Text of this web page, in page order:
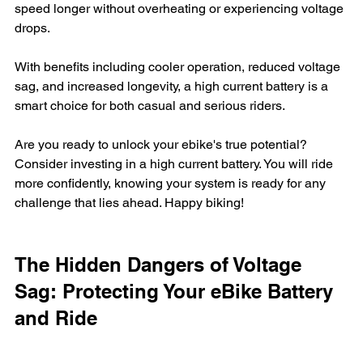
speed longer without overheating or experiencing voltage
drops.
With benefits including cooler operation, reduced voltage
sag, and increased longevity, a high current battery is a
smart choice for both casual and serious riders.
Are you ready to unlock your ebike's true potential?
Consider investing in a high current battery. You will ride
more confidently, knowing your system is ready for any
challenge that lies ahead. Happy biking!
The Hidden Dangers of Voltage
Sag: Protecting Your eBike Battery
and Ride